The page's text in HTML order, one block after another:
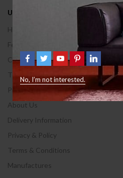
No, I’m not interested.
USEFUL INFO
Help Center
Feedback
Contact Us
Terms of use
Privacy & Policy
About Us
Delivery Information
Privacy & Policy
Terms & Conditions
Manufactures